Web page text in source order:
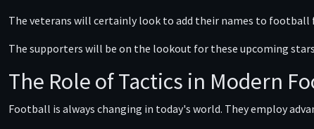
The veterans will certainly look to add their names to
The supporters will be on the lookout for these upcoming
The Role of Tactics in Modern
Football is always changing in today's world. They employ